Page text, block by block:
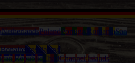
NetherlandsPolandPortugal RomaniaSan
BonaireBosnia and
Republic ChadChannel Islands